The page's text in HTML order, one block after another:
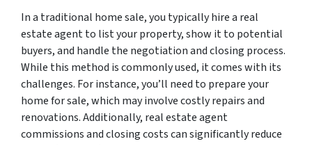
In a traditional home sale, you typically hire a real
estate agent to list your property, show it to potential
buyers, and handle the negotiation and closing process.
While this method is commonly used, it comes with its
challenges. For instance, you’ll need to prepare your
home for sale, which may involve costly repairs and
renovations. Additionally, real estate agent
commissions and closing costs can significantly reduce